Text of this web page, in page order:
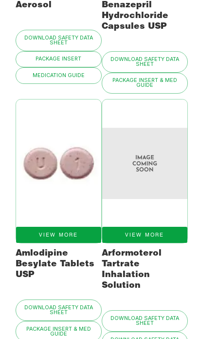
Aerosol
DOWNLOAD SAFETY DATA
SHEET
PACKAGE INSERT
MEDICATION GUIDE
Benazepril
Hydrochloride
Capsules USP
DOWNLOAD SAFETY DATA
SHEET
PACKAGE INSERT & MED
GUIDE
VIEW MORE
Amlodipine
Besylate Tablets
USP
DOWNLOAD SAFETY DATA
SHEET
PACKAGE INSERT & MED
GUIDE
VIEW MORE
Arformoterol
Tartrate
Inhalation
Solution
DOWNLOAD SAFETY DATA
SHEET